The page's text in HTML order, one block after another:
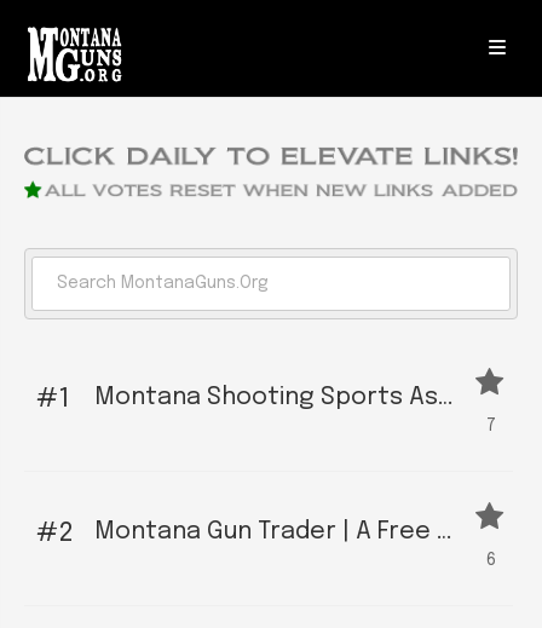
1 Montana Shooting Sports Association | The Primary Political Action Organization For Montana Gun Owners
7
2 Montana Gun Trader | A Free Local Gun Owner Social Network and Marketplace
6